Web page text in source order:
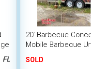
FL
20' Barbecue
Mobile Barbecue
SOLD